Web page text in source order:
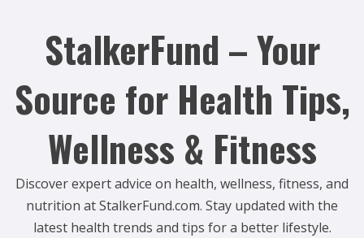
StalkerFund – Your
Source for Health Tips,
Wellness & Fitness
Discover expert advice on health, wellness, fitness, and
nutrition at StalkerFund.com. Stay updated with the
latest health trends and tips for a better lifestyle.